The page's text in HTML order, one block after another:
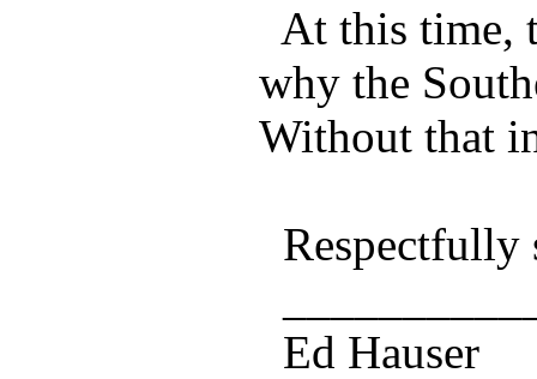
At this time,
why the
Without that
Respectfully
Ed Hauser